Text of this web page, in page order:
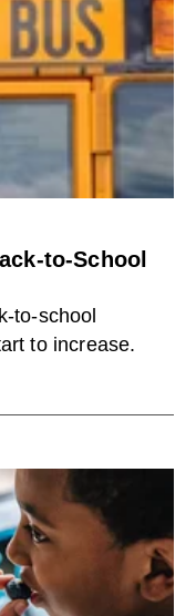
to-School
to-school
to increase.